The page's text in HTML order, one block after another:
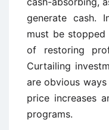
generate cash.
must be
of restoring
Curtailing
are obvious
price increases
programs.